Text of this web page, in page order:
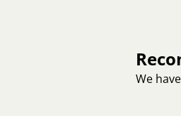
We